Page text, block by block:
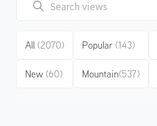
All (2070)
New (60)
Popular (143)
Mountain(537)